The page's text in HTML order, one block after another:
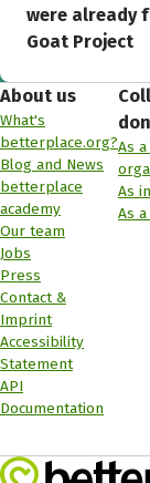
were already
Goat Project
About us
What's
betterplace.org?
Blog and News
betterplace
academy
Our team
Jobs
Press
Contact &
Imprint
Accessibility
Statement
API
Documentation
As
As
As